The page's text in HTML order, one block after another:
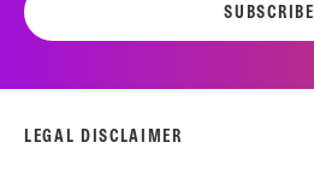
SUBSCRIBE
LEGAL DISCLAIMER